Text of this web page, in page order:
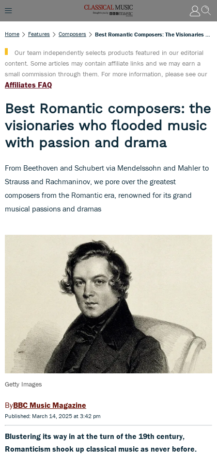
Home Features Composers
Our team independently selects products featured in our editorial
content. Some articles may contain affiliate links and we may earn a
small commission through them. For more information, please see our
Affiliates FAQ
Best Romantic composers: the
visionaries who flooded music
with passion and drama
From Beethoven and Schubert via Mendelssohn and Mahler to
Strauss and Rachmaninov, we pore over the greatest
composers from the Romantic era, renowned for its grand
musical passions and dramas
Getty Images
BBC Music Magazine
Published: March 14, 2025 at 3:42 pm
Blustering its way in at the turn of the 19th century,
Romanticism shook up classical music as never before.